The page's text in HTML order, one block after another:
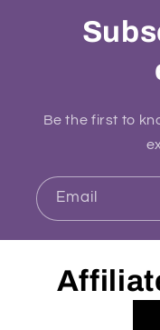
Be the first to
Email